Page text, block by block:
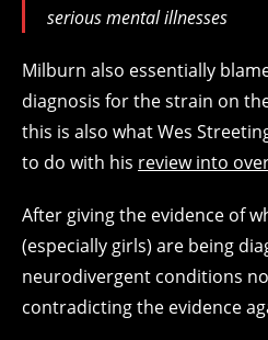
serious mental illnesses
Milburn also essentially
diagnosis for the strain on
this is also what Wes
to do with his review into
After giving the evidence of
(especially girls) are being
neurodivergent conditions
contradicting the evidence